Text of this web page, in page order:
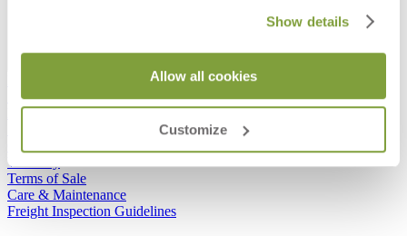
Show details
Allow all cookies
Customize
Frequently Asked Questions
Shipping & Delivery Details
Refunds & Returns
Warranty
Terms of Sale
Care & Maintenance
Freight Inspection Guidelines